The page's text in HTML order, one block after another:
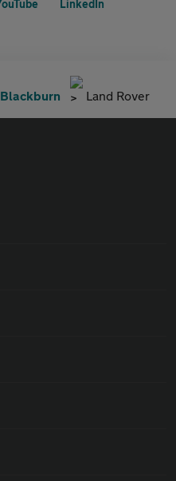
Blackburn Land Rover